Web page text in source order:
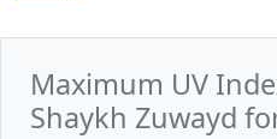
Maximum UV
Shaykh Zuwayd